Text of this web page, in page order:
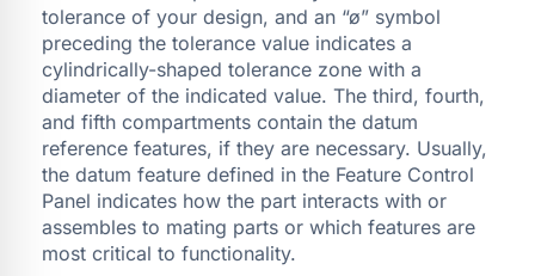
tolerance of your design, and an “ø” symbol
preceding the tolerance value indicates a
cylindrically-shaped tolerance zone with a
diameter of the indicated value. The third, fourth,
and fifth compartments contain the datum
reference features, if they are necessary. Usually,
the datum feature defined in the Feature Control
Panel indicates how the part interacts with or
assembles to mating parts or which features are
most critical to functionality.